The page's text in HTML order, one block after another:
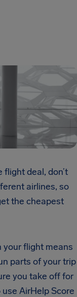
deal, don’t
airlines, so
the cheapest
your flight means
parts of your trip
you take off for
AirHelp Score